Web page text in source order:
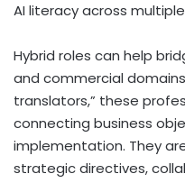
AI literacy across
Hybrid roles can help
and commercial
translators,” these
connecting business
implementation. They
strategic directives,